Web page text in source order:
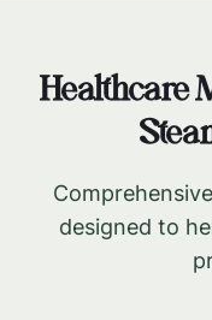
Healthcare
designed to